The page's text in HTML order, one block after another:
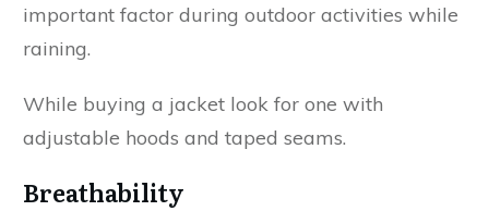
important factor during outdoor activities while
raining.
While buying a jacket look for one with
adjustable hoods and taped seams.
Breathability